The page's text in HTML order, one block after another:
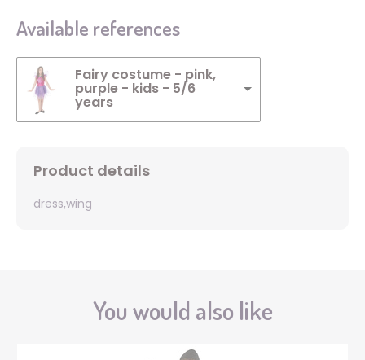
Available references
Fairy costume - pink,
purple - kids - 5/6
years
Product details
dress,wing
You would also like